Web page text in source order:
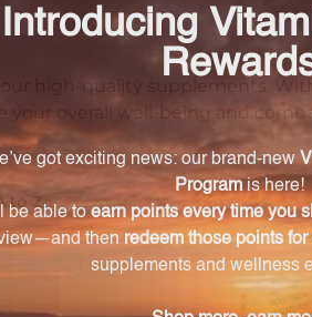
high-quality supplements.
overall well-being and